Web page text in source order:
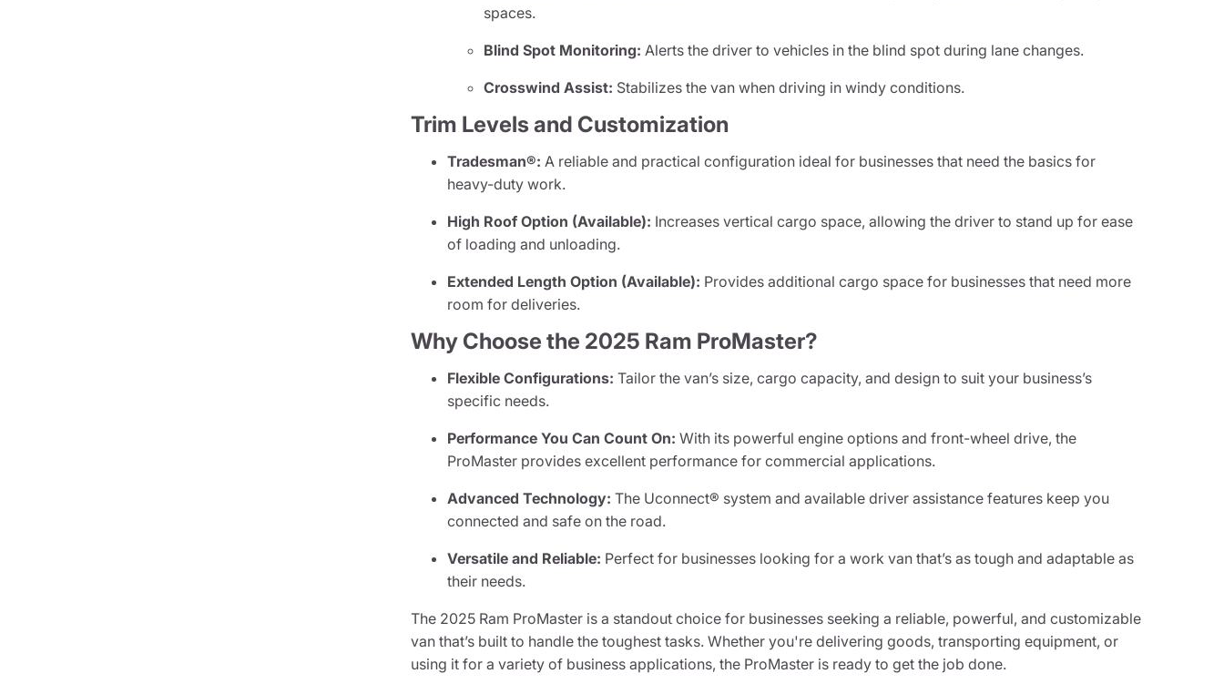
spaces.
Blind Spot Monitoring: Alerts the driver to vehicles in the blind spot during lane changes.
Crosswind Assist: Stabilizes the van when driving in windy conditions.
Trim Levels and Customization
Tradesman®: A reliable and practical configuration ideal for businesses that need the basics for
heavy-duty work.
High Roof Option (Available): Increases vertical cargo space, allowing the driver to stand up for ease
of loading and unloading.
Extended Length Option (Available): Provides additional cargo space for businesses that need more
room for deliveries.
Why Choose the 2025 Ram ProMaster?
Flexible Configurations: Tailor the van’s size, cargo capacity, and design to suit your business’s
specific needs.
Performance You Can Count On: With its powerful engine options and front-wheel drive, the
ProMaster provides excellent performance for commercial applications.
Advanced Technology: The Uconnect® system and available driver assistance features keep you
connected and safe on the road.
Versatile and Reliable: Perfect for businesses looking for a work van that’s as tough and adaptable as
their needs.
The 2025 Ram ProMaster is a standout choice for businesses seeking a reliable, powerful, and customizable
van that’s built to handle the toughest tasks. Whether you're delivering goods, transporting equipment, or
using it for a variety of business applications, the ProMaster is ready to get the job done.